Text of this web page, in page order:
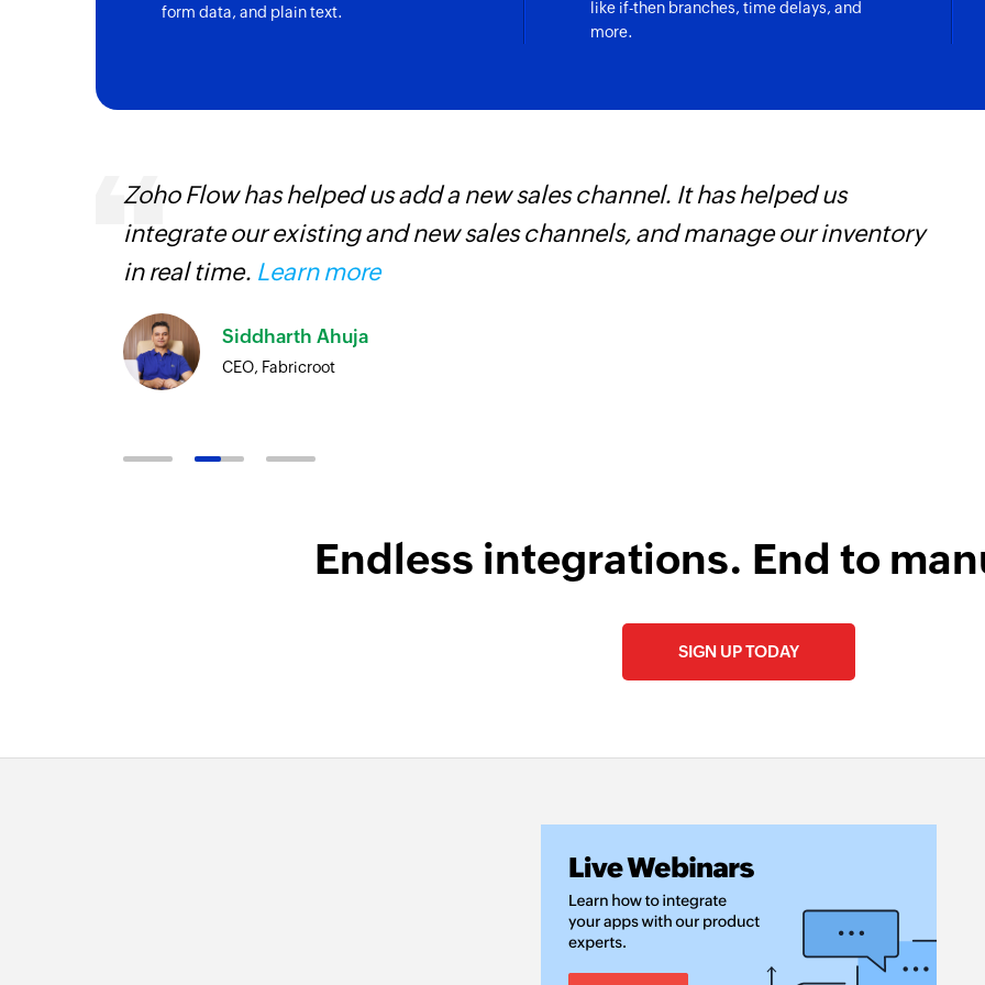
form data, and plain text.
like if-then branches, time delays, and
more.
Zoho Flow has helped us add a new sales channel. It has helped us
integrate our existing and new sales channels, and manage our inventory
in real time. Learn more
Siddharth Ahuja
CEO, Fabricroot
Endless integrations. End to
SIGN UP TODAY